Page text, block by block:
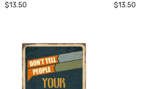
$13.50 $13.50